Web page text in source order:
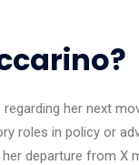
her next
roles in policy or
departure from